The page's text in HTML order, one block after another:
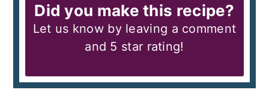
Did you make this recipe?
Let us know by leaving a comment
and 5 star rating!